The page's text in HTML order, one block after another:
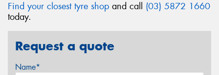
Find your closest tyre shop and call (03) 5872 1660
today.
Request a quote
Name*